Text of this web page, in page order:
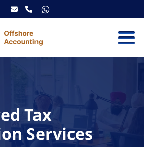
Tax
Services